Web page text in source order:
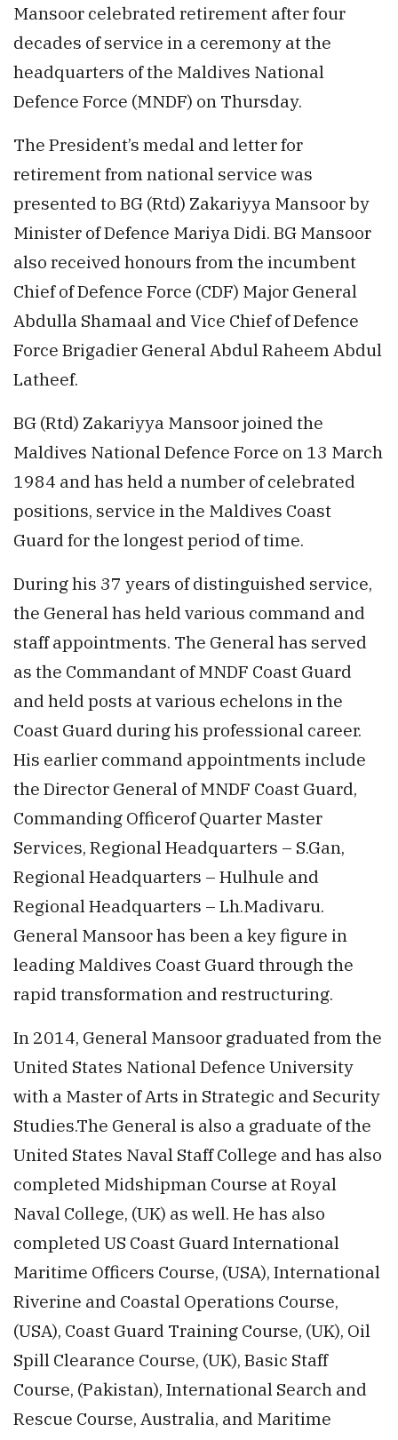
Mansoor celebrated retirement after four
decades of service in a ceremony at the
headquarters of the Maldives National
Defence Force (MNDF) on Thursday.
The President’s medal and letter for
retirement from national service was
presented to BG (Rtd) Zakariyya Mansoor by
Minister of Defence Mariya Didi. BG Mansoor
also received honours from the incumbent
Chief of Defence Force (CDF) Major General
Abdulla Shamaal and Vice Chief of Defence
Force Brigadier General Abdul Raheem Abdul
Latheef.
BG (Rtd) Zakariyya Mansoor joined the
Maldives National Defence Force on 13 March
1984 and has held a number of celebrated
positions, service in the Maldives Coast
Guard for the longest period of time.
During his 37 years of distinguished service,
the General has held various command and
staff appointments. The General has served
as the Commandant of MNDF Coast Guard
and held posts at various echelons in the
Coast Guard during his professional career.
His earlier command appointments include
the Director General of MNDF Coast Guard,
Commanding Officerof Quarter Master
Services, Regional Headquarters – S.Gan,
Regional Headquarters – Hulhule and
Regional Headquarters – Lh.Madivaru.
General Mansoor has been a key figure in
leading Maldives Coast Guard through the
rapid transformation and restructuring.
In 2014, General Mansoor graduated from the
United States National Defence University
with a Master of Arts in Strategic and Security
Studies.The General is also a graduate of the
United States Naval Staff College and has also
completed Midshipman Course at Royal
Naval College, (UK) as well. He has also
completed US Coast Guard International
Maritime Officers Course, (USA), International
Riverine and Coastal Operations Course,
(USA), Coast Guard Training Course, (UK), Oil
Spill Clearance Course, (UK), Basic Staff
Course, (Pakistan), International Search and
Rescue Course, Australia, and Maritime